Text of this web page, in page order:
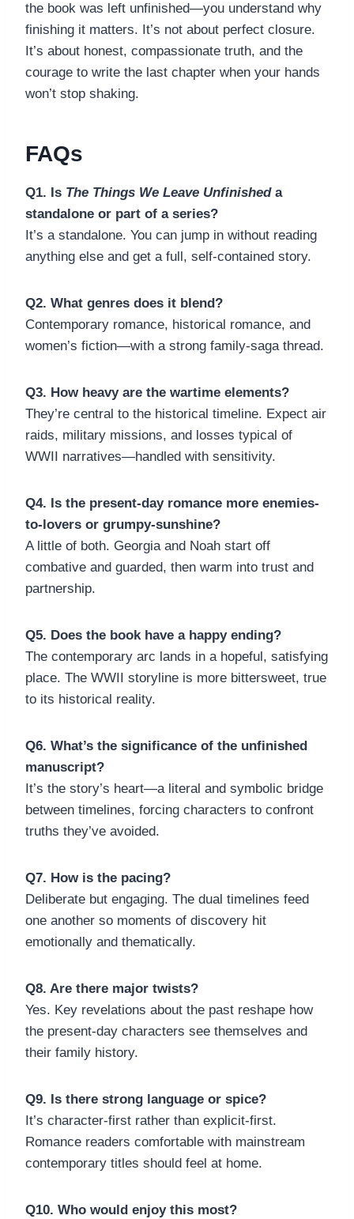
the book was left unfinished—you understand why
finishing it matters. It’s not about perfect closure.
It’s about honest, compassionate truth, and the
courage to write the last chapter when your hands
won’t stop shaking.
FAQs
Q1. Is The Things We Leave Unfinisheda
standalone or part of a series?
It’s a standalone. You can jump in without reading
anything else and get a full, self-contained story.
Q2. What genres does it blend?
Contemporary romance, historical romance, and
women’s fiction—with a strong family-saga thread.
Q3. How heavy are the wartime elements?
They’re central to the historical timeline. Expect air
raids, military missions, and losses typical of
WWII narratives—handled with sensitivity.
Q4. Is the present-day romance more enemies-
to-lovers or grumpy-sunshine?
A little of both. Georgia and Noah start off
combative and guarded, then warm into trust and
partnership.
Q5. Does the book have a happy ending?
The contemporary arc lands in a hopeful, satisfying
place. The WWII storyline is more bittersweet, true
to its historical reality.
Q6. What’s the significance of the unfinished
manuscript?
It’s the story’s heart—a literal and symbolic bridge
between timelines, forcing characters to confront
truths they’ve avoided.
Q7. How is the pacing?
Deliberate but engaging. The dual timelines feed
one another so moments of discovery hit
emotionally and thematically.
Q8. Are there major twists?
Yes. Key revelations about the past reshape how
the present-day characters see themselves and
their family history.
Q9. Is there strong language or spice?
It’s character-first rather than explicit-first.
Romance readers comfortable with mainstream
contemporary titles should feel at home.
Q10. Who would enjoy this most?